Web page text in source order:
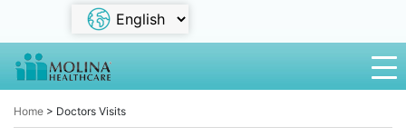
Home > Doctors Visits